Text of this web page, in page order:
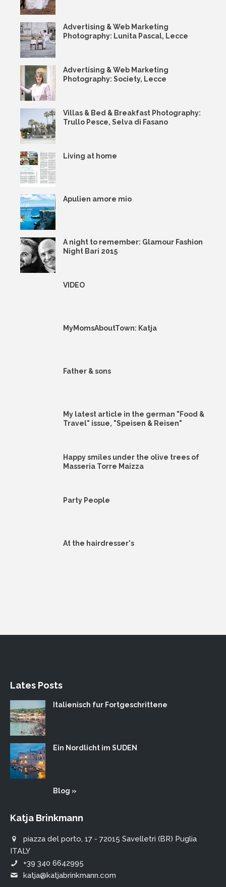
Advertising & Web Marketing
Photography: Lunita Pascal, Lecce
Advertising & Web Marketing
Photography: Society, Lecce
Villas & Bed & Breakfast Photography:
Trullo Pesce, Selva di Fasano
Living at home
Apulien amore mio
A night to remember: Glamour Fashion
Night Bari 2015
VIDEO
MyMomsAboutTown: Katja
Father & sons
My latest article in the german "Food &
Travel" issue, "Speisen & Reisen"
Happy smiles under the olive trees of
Masseria Torre Maizza
Party People
At the hairdresser's
Lates Posts
Italienisch fur Fortgeschrittene
Ein Nordlicht im SUDEN
Blog »
Katja Brinkmann
piazza del porto, 17 - 72015 Savelletri (BR) Puglia
ITALY
+39 340 6642995
katja@katjabrinkmann.com